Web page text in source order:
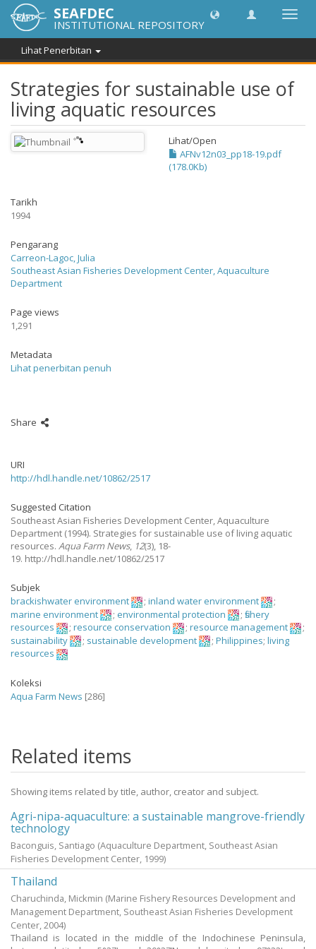
SEAFDEC
INSTITUTIONAL REPOSITORY
Lihat Penerbitan
Strategies for sustainable use of
living aquatic resources
Lihat/Open
AFNv12n03_pp18-19.pdf
(178.0Kb)
Tarikh
1994
Pengarang
Carreon-Lagoc, Julia
Southeast Asian Fisheries Development Center, Aquaculture
Department
Page views
1,291
Metadata
Lihat penerbitan penuh
Share
URI
http://hdl.handle.net/10862/2517
Suggested Citation
Southeast Asian Fisheries Development Center, Aquaculture
Department (1994). Strategies for sustainable use of living aquatic
resources. Aqua Farm News, 12(3), 18-
19. http://hdl.handle.net/10862/2517
Subjek
brackishwater environment
; inland water environment
;
marine environment
; environmental protection ; fishery
resources
; resource conservation ; resource management
;
sustainability
; sustainable development ; Philippines; living
resources
Koleksi
Aqua Farm News [286]
Related items
Showing items related by title, author, creator and subject.
Agri-nipa-aquaculture: a sustainable mangrove-friendly
technology
Baconguis, Santiago (Aquaculture Department, Southeast Asian
Fisheries Development Center, 1999)
Thailand
Charuchinda, Mickmin (Marine Fishery Resources Development and
Management Department, Southeast Asian Fisheries Development
Center, 2004)
Thailand is located in the middle of the Indochinese Peninsula,